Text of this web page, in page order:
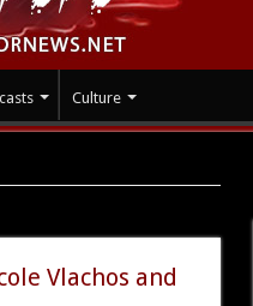
Culture
Vlachos and